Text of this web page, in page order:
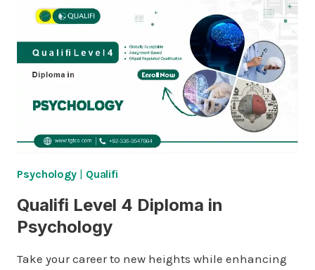
IN
ENTREPRENEURSHIP
Psychology | Qualifi
Qualifi Level 4 Diploma in
Psychology
Take your career to new heights while enhancing